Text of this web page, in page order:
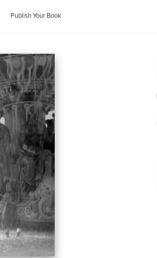
Publish Your Book